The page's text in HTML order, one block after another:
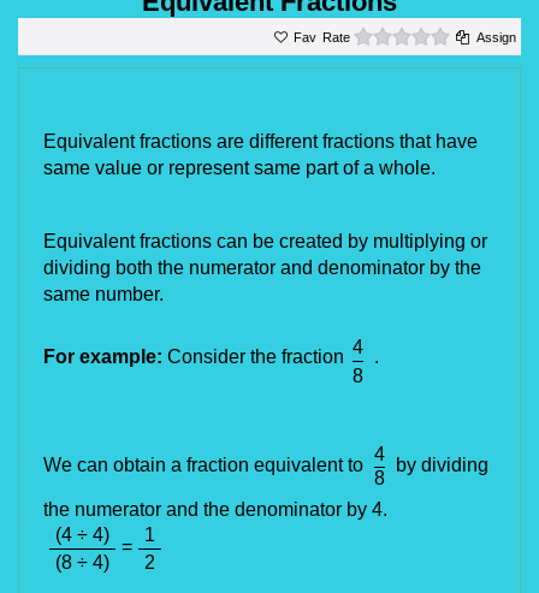
Rate 0 starsAssign
Equivalent fractions are different fractions that have
same value or represent same part of a whole.
Equivalent fractions can be created by multiplying or
dividing both the numerator and denominator by the
same number.
For example: Consider the fraction 4
8
.
We can obtain a fraction equivalent to
4
8
by dividing
the numerator and the denominator by 4.
(4 ÷ 4)
(8 ÷ 4)
=
1
2